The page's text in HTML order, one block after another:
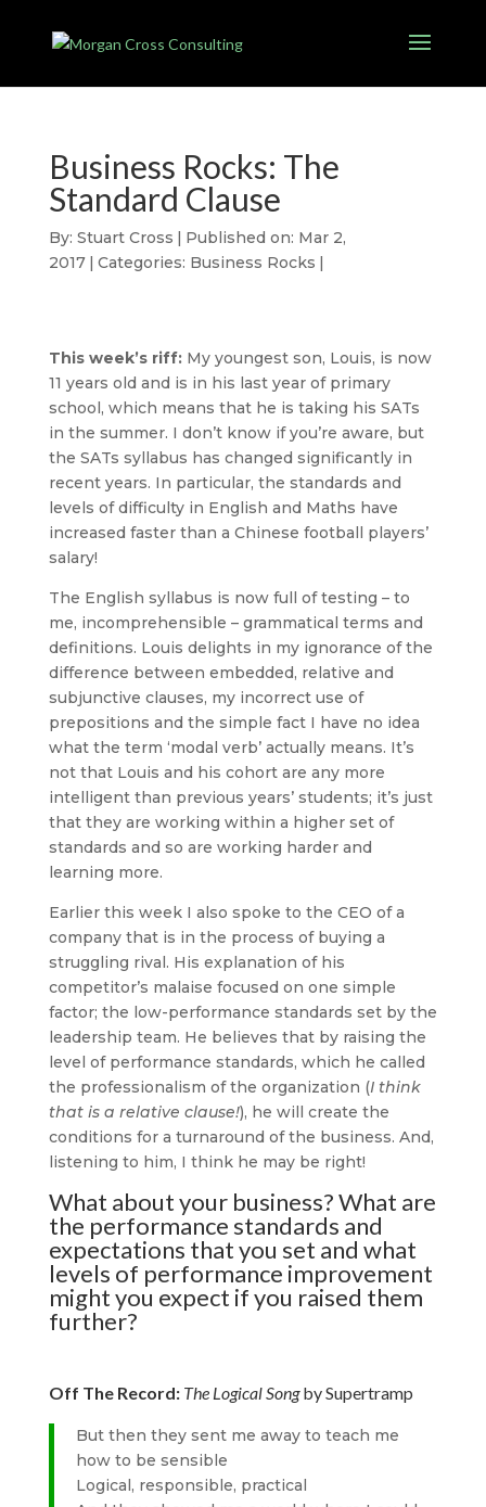
Business Rocks: The
Standard Clause
By: Stuart Cross | Published on: Mar 2,
2017 | Categories: Business Rocks |
This week’s riff:My youngest son, Louis, is now
11 years old and is in his last year of primary
school, which means that he is taking his SATs
in the summer. I don’t know if you’re aware, but
the SATs syllabus has changed significantly in
recent years. In particular, the standards and
levels of difficulty in English and Maths have
increased faster than a Chinese football players’
salary!
The English syllabus is now full of testing – to
me, incomprehensible – grammatical terms and
definitions. Louis delights in my ignorance of the
difference between embedded, relative and
subjunctive clauses, my incorrect use of
prepositions and the simple fact I have no idea
what the term ‘modal verb’ actually means. It’s
not that Louis and his cohort are any more
intelligent than previous years’ students; it’s just
that they are working within a higher set of
standards and so are working harder and
learning more.
Earlier this week I also spoke to the CEO of a
company that is in the process of buying a
struggling rival. His explanation of his
competitor’s malaise focused on one simple
factor; the low-performance standards set by the
leadership team. He believes that by raising the
level of performance standards, which he called
the professionalism of the organization (I think
that is a relative clause!), he will create the
conditions for a turnaround of the business. And,
listening to him, I think he may be right!
What about your business? What are
the performance standards and
expectations that you set and what
levels of performance improvement
might you expect if you raised them
further?
Off The Record: The Logical Songby Supertramp
But then they sent me away to teach me
how to be sensible
Logical, responsible, practical